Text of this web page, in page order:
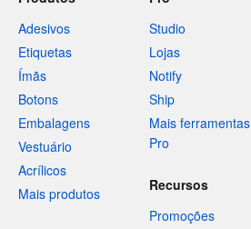
Adesivos
Etiquetas
Ímãs
Botons
Embalagens
Vestuário
Acrílicos
Mais produtos
Studio
Lojas
Notify
Ship
Mais ferramentas
Pro
Recursos
Promoções